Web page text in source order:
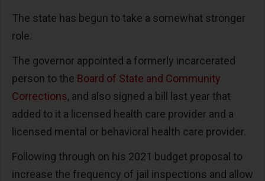
The state has begun to take a somewhat stronger
role.
The governor appointed a formerly incarcerated
person to the Board of State and Community
Corrections, and also signed a bill last year that
added to it a licensed health care provider and a
licensed mental or behavioral health care provider.
Following through on his 2021 budget proposal to
increase the frequency of jail inspections and allow